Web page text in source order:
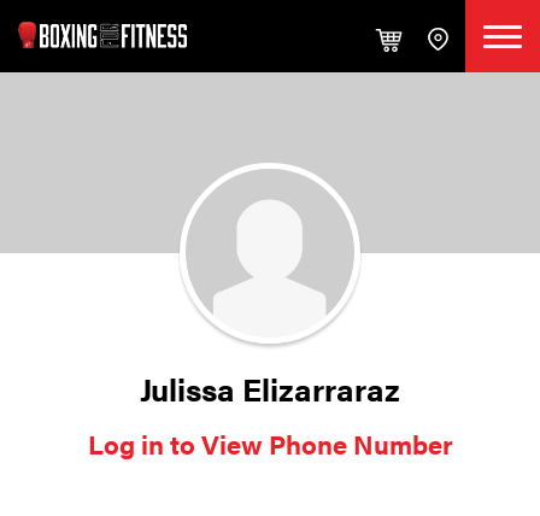
Julissa Elizarraraz
Log in to View Phone Number